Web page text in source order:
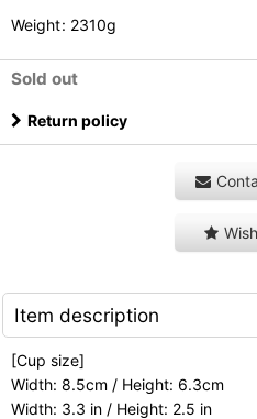
Weight: 2310g
Sold out
Return policy
Item description
[Cup size]
Width: 8.5cm / Height: 6.3cm
Width: 3.3 in / Height: 2.5 in